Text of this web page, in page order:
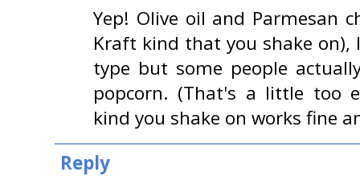
Yep! Olive oil and Parmesan
Kraft kind that you shake
type but some people
popcorn. (That's a little too
kind you shake on works fine
Reply